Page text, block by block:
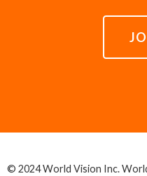
© 2024 World Vision Inc.